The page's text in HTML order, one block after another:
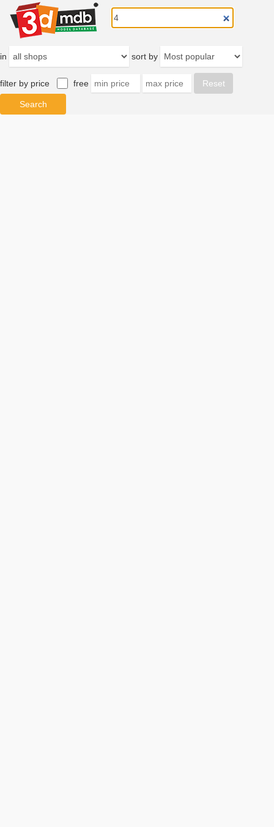
in sort by
filter by price free